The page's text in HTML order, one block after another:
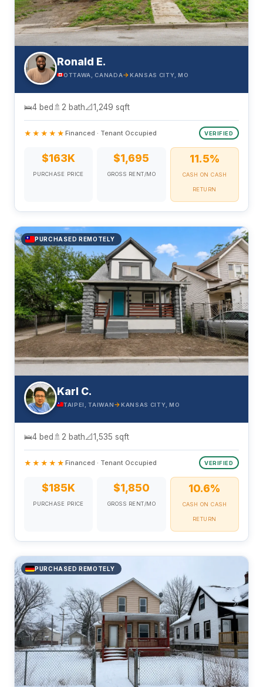
Ronald E.
OTTAWA, CANADA→KANSAS CITY, MO
🛌4 bed 🚿 2 bath📐1,249 sqft
★★★★★ Financed · Tenant Occupied VERIFIED
$163K
PURCHASE PRICE
$1,695
GROSS RENT/MO
11.5%
CASH ON CASH
RETURN
PURCHASED REMOTELY
Karl C.
TAIPEI, TAIWAN→KANSAS CITY, MO
🛌4 bed 🚿 2 bath📐1,535 sqft
★★★★★ Financed · Tenant Occupied VERIFIED
$185K
PURCHASE PRICE
$1,850
GROSS RENT/MO
10.6%
CASH ON CASH
RETURN
PURCHASED REMOTELY